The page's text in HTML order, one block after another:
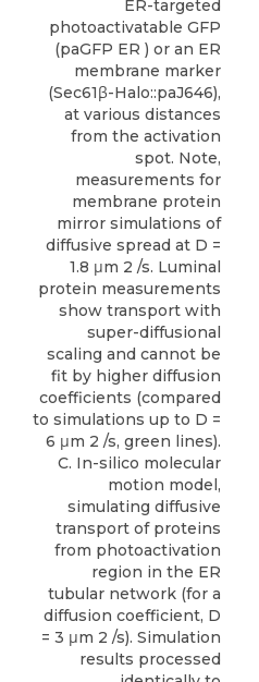
ER-targeted
photoactivatable GFP
(paGFP ER ) or an ER
membrane marker
(Sec61β-Halo::paJ646),
at various distances
from the activation
spot. Note,
measurements for
membrane protein
mirror simulations of
diffusive spread at D =
1.8 μm 2 /s. Luminal
protein measurements
show transport with
super-diffusional
scaling and cannot be
fit by higher diffusion
coefficients (compared
to simulations up to D =
6 μm 2 /s, green lines).
C. In-silico molecular
motion model,
simulating diffusive
transport of proteins
from photoactivation
region in the ER
tubular network (for a
diffusion coefficient, D
= 3 μm 2 /s). Simulation
results processed